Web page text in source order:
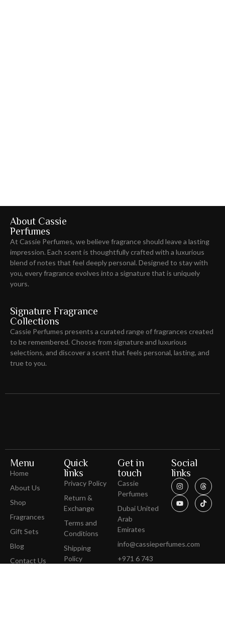
About Cassie
Perfumes
At Cassie Perfumes, we believe fragrance should leavea lasting
impression. Each scent is thoughtfully crafted with a luxurious
blend of notes that feel deeply personal. Designed to stay with
you, every fragrance evolves into a signature that is uniquely
yours.
Signature Fragrance
Collections
Cassie Perfumes presents a curated range of fragrances created
to be remembered. Choose from signature and luxurious
selections, and discover a scent that feels personal, lasting, and
true to you.
Menu
Home
About Us
Shop
Fragrances
Gift Sets
Blog
Contact Us
Quick
links
Privacy Policy
Return &
Exchange
Terms and
Conditions
Shipping
Policy
Get in
touch
Cassie
Perfumes
Dubai United
Arab
Emirates
info@cassieperfumes.com
+971 6 743
Social
links